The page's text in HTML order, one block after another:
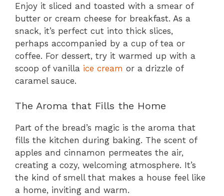
Enjoy it sliced and toasted with a smear of
butter or cream cheese for breakfast. As a
snack, it’s perfect cut into thick slices,
perhaps accompanied by a cup of tea or
coffee. For dessert, try it warmed up with a
scoop of vanilla ice cream or a drizzle of
caramel sauce.
The Aroma that Fills the Home
Part of the bread’s magic is the aroma that
fills the kitchen during baking. The scent of
apples and cinnamon permeates the air,
creating a cozy, welcoming atmosphere. It’s
the kind of smell that makes a house feel like
a home, inviting and warm.